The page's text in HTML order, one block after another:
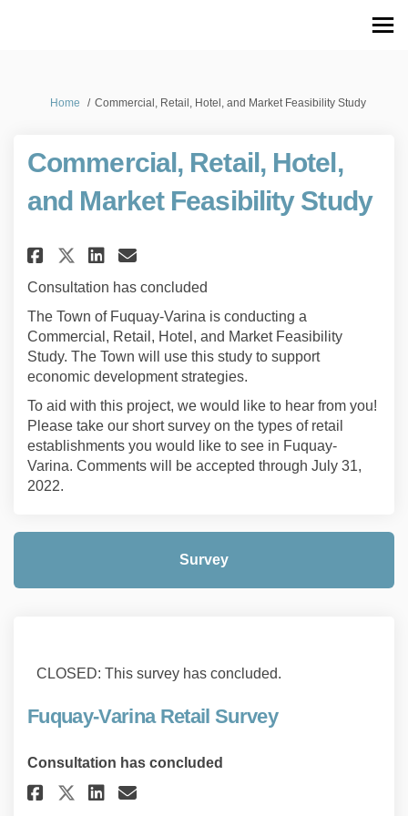
You are here:
Home Commercial, Retail, Hotel, and Market Feasibility Study
Commercial, Retail, Hotel,
and Market Feasibility Study
Share Commercial, Retail,
Share Commercial, Retail,
Share Commercial,
Email Commercial,
Consultation has concluded
The Town of Fuquay-Varina is conducting a
Commercial, Retail, Hotel, and Market Feasibility
Study. The Town will use this study to support
economic development strategies.
To aid with this project, we would like to hear from you!
Please take our short survey on the types of retail
establishments you would like to see in Fuquay-
Varina. Comments will be accepted through July 31,
2022.
Survey
CLOSED: This survey has concluded.
Fuquay-Varina Retail Survey
Consultation has concluded
Share Fuquay-Varina Retail
Share Fuquay-Varina
Share Fuquay-Varina
Email Fuquay-Varina